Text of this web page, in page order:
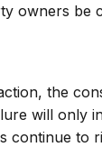
owners be
the
will only
continue to